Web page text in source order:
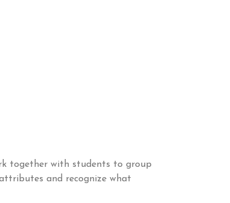
together with students to group
and recognize what